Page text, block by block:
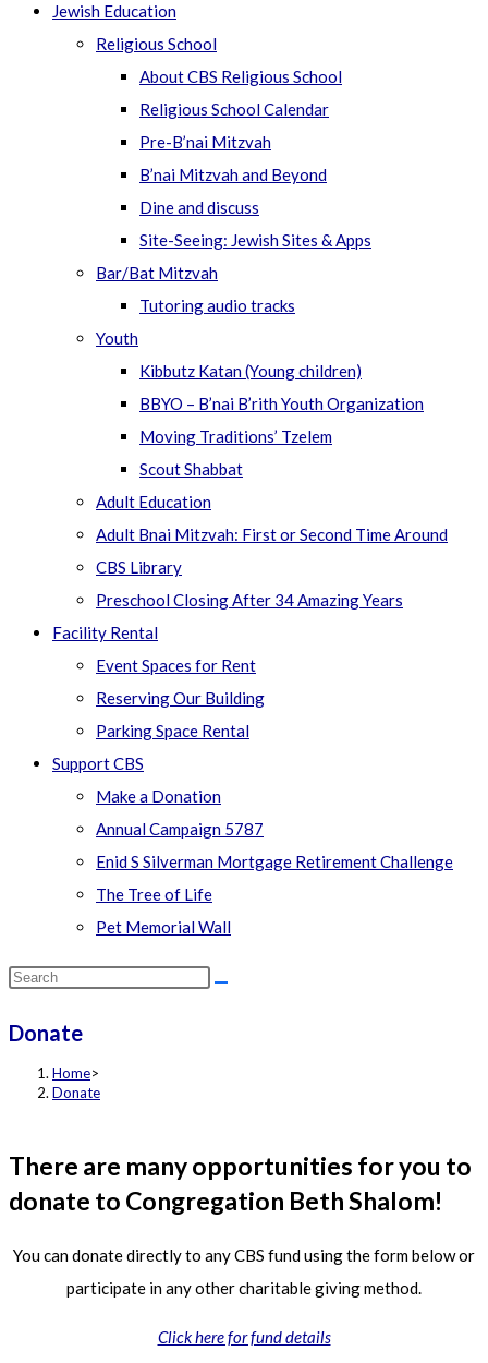
Jewish Education
Religious School
About CBS Religious School
Religious School Calendar
Pre-B’nai Mitzvah
B’nai Mitzvah and Beyond
Dine and discuss
Site-Seeing: Jewish Sites & Apps
Bar/Bat Mitzvah
Tutoring audio tracks
Youth
Kibbutz Katan (Young children)
BBYO – B’nai B’rith Youth Organization
Moving Traditions’ Tzelem
Scout Shabbat
Adult Education
Adult Bnai Mitzvah: First or Second Time Around
CBS Library
Preschool Closing After 34 Amazing Years
Facility Rental
Event Spaces for Rent
Reserving Our Building
Parking Space Rental
Support CBS
Make a Donation
Annual Campaign 5787
Enid S Silverman Mortgage Retirement Challenge
The Tree of Life
Pet Memorial Wall
Search
website
Donate
Home>
Donate
There are many opportunities for you to
donate to Congregation Beth Shalom!
You can donate directly to any CBS fund using the form below or
participate in any other charitable giving method.
Click here for fund details